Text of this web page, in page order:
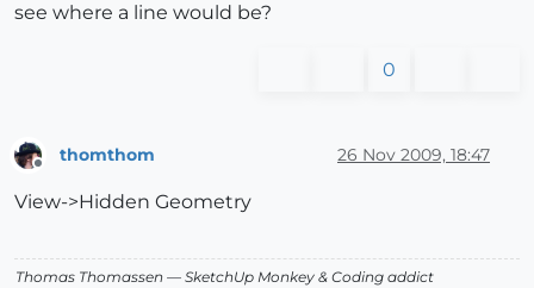
see where a line would be?
0
thomthom 26 Nov 2009, 18:47
View->Hidden Geometry
Thomas Thomassen — SketchUp Monkey & Coding addict